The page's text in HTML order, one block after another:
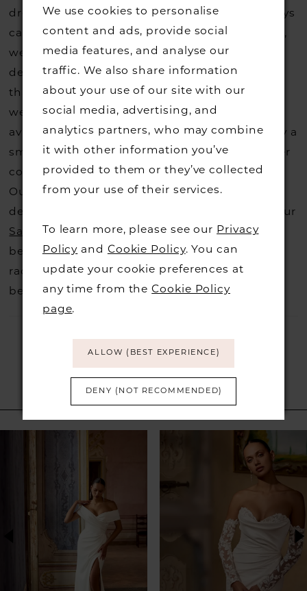
dresses from stock than we usually do so always
call us to check that we hold the style you love,
we can also request sample gowns from our
designers if we do not stock one of their styles
that you may have seen on the designers
website, that is called a sample loan and if it is
available for us to call in for you there is usually a
small fee from the designer to cover the courier
costs.Contact us for more information.
Our dresses also get discontinued or we may
decide not to stock a designers that is when our
Sample Salepage is worth a visit to find a
beautiful dress in great condition on our sale
rack so head over to check those dresses out
before they go.
RELATED PRODUCTS
AUTOPLAY
SLIDE
SLIDE
We use cookies to personalise
content and ads, provide social
media features, and analyse our
traffic. We also share information
about your use of our site with our
social media, advertising, and
analytics partners, who may combine
it with other information you’ve
provided to them or they’ve collected
from your use of their services.
To learn more, please see our Privacy
Policy and Cookie Policy. You can
update your cookie preferences at
any time from theCookie Policy
page.
ALLOW (BEST EXPERIENCE)
DENY (NOT RECOMMENDED)